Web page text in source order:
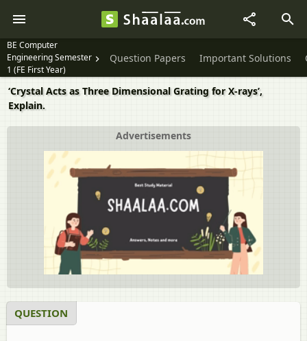
BE Computer
Engineering Semester
1 (FE First Year)
Question Papers Important Solutions
‘Crystal Acts as Three Dimensional Grating for X-rays’,
Explain.
Advertisements
QUESTION